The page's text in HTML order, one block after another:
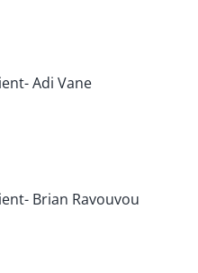
Adi Vane
Brian Ravouvou